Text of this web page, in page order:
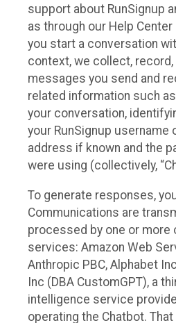
support about RunSignup
as through our Help Center
you start a conversation
context, we collect,
messages you send and
related information such
your conversation,
your RunSignup username
address if known and the
were using (collectively,
To generate responses,
Communications are
processed by one or more
services: Amazon Web
Anthropic PBC, Alphabet
Inc (DBA CustomGPT), a
intelligence service
operating the Chatbot.